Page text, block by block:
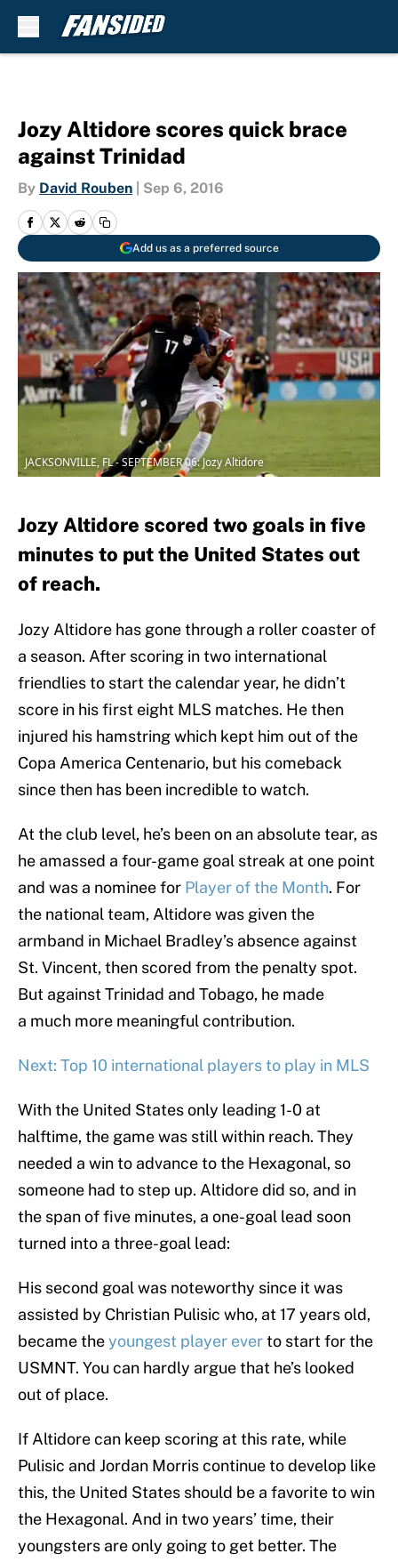
Jozy Altidore scores quick brace
against Trinidad
By David Rouben Sep 6, 2016
Add us as a preferred source
JACKSONVILLE, FL - SEPTEMBER 06: Jozy Altidore
Jozy Altidore scored two goals in five
minutes to put the United States out
of reach.
Jozy Altidore has gone through a roller coaster of
a season. After scoring in two international
friendlies to start the calendar year, he didn’t
score in his first eight MLS matches. He then
injured his hamstring which kept him out of the
Copa America Centenario, but his comeback
since then has been incredible to watch.
At the club level, he’s been on an absolute tear, as
he amassed a four-game goal streak at one point
and was a nominee for Player of the Month. For
the national team, Altidore was given the
armband in Michael Bradley’s absence against
St. Vincent, then scored from the penalty spot.
But against Trinidad and Tobago, he made
a much more meaningful contribution.
Next: Top 10 international players to play in MLS
With the United States only leading 1-0 at
halftime, the game was still within reach. They
needed a win to advance to the Hexagonal, so
someone had to step up. Altidore did so, and in
the span of five minutes, a one-goal lead soon
turned into a three-goal lead:
His second goal was noteworthy since it was
assisted by Christian Pulisic who, at 17 years old,
became theyoungest player everto start for the
USMNT. You can hardly argue that he’s looked
out of place.
If Altidore can keep scoring at this rate, while
Pulisic and Jordan Morris continue to develop like
this, the United States should be a favorite to win
the Hexagonal. And in two years’ time, their
youngsters are only going to get better. The